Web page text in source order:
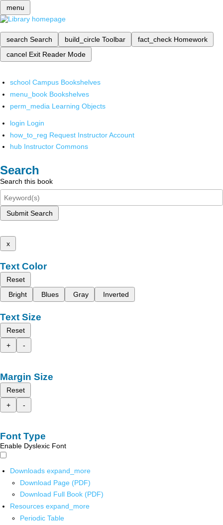
menu
search Search build_circle Toolbar fact_check Homework
cancel Exit Reader Mode
school Campus Bookshelves
menu_book Bookshelves
perm_media Learning Objects
login Login
how_to_reg Request Instructor Account
hub Instructor Commons
Search
Search this book
Submit Search
x
Text Color
Reset
Bright
Blues Gray Inverted
Text Size
Reset
+
-
Margin Size
Reset
+
-
Font Type
Enable Dyslexic Font
Downloads expand_more
Download Page (PDF)
Download Full Book (PDF)
Resources expand_more
Periodic Table